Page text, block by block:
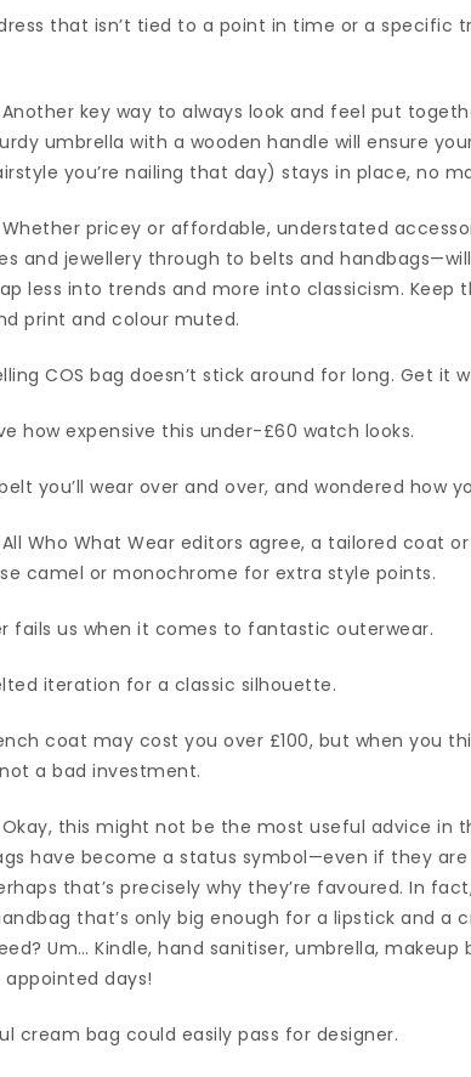
that isn’t tied to a point in time or a specific
Another key way to always look and feel put
umbrella with a wooden handle will ensure
you’re nailing that day) stays in place, no
Whether pricey or affordable, understated
and jewellery through to belts and
less into trends and more into classicism. Keep
print and colour muted.
COS bag doesn’t stick around for long. Get it
how expensive this under-£60 watch looks.
you’ll wear over and over, and wondered how
All Who What Wear editors agree, a tailored coat
camel or monochrome for extra style points.
fails us when it comes to fantastic outerwear.
iteration for a classic silhouette.
coat may cost you over £100, but when you
a bad investment.
Okay, this might not be the most useful advice in
have become a status symbol—even if they
that’s precisely why they’re favoured. In
that’s only big enough for a lipstick and a
Um… Kindle, hand sanitiser, umbrella, makeup
days!
cream bag could easily pass for designer.